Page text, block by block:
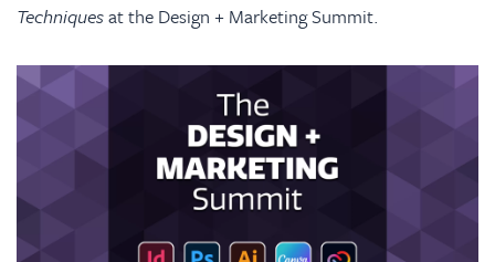
Techniquesat the Design + Marketing Summit.